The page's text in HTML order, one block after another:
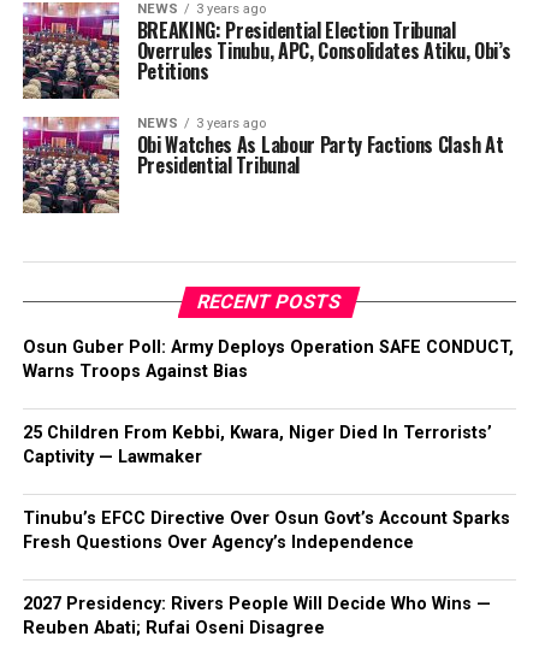
NEWS 3 years ago
BREAKING: Presidential Election Tribunal
Overrules Tinubu, APC, Consolidates Atiku, Obi’s
Petitions
NEWS 3 years ago
Obi Watches As Labour Party Factions Clash At
Presidential Tribunal
RECENT POSTS
Osun Guber Poll: Army Deploys Operation SAFE CONDUCT,
Warns Troops Against Bias
25 Children From Kebbi, Kwara, Niger Died In Terrorists’
Captivity — Lawmaker
Tinubu’s EFCC Directive Over Osun Govt’s Account Sparks
Fresh Questions Over Agency’s Independence
2027 Presidency: Rivers People Will Decide Who Wins —
Reuben Abati; Rufai Oseni Disagree